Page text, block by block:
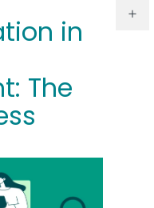
in
The